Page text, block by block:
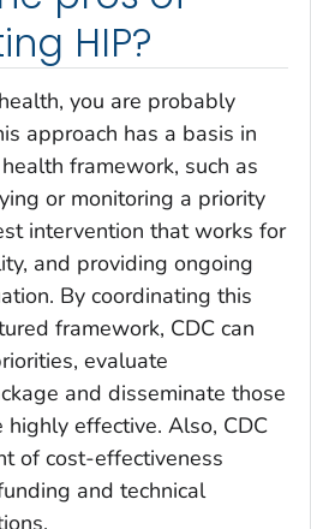
HIP?
you are probably
approach has a basis in
framework, such as
or monitoring a priority
intervention that works for
and providing ongoing
By coordinating this
framework, CDC can
evaluate
and disseminate those
effective. Also, CDC
of cost-effectiveness
and technical